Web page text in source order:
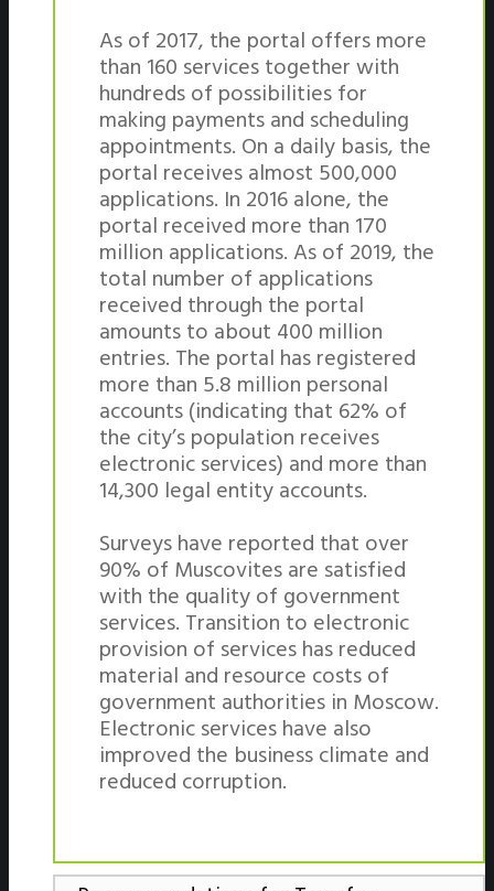
As of 2017, the portal offers more
than 160 services together with
hundreds of possibilities for
making payments and scheduling
appointments. On a daily basis, the
portal receives almost 500,000
applications. In 2016 alone, the
portal received more than 170
million applications. As of 2019, the
total number of applications
received through the portal
amounts to about 400 million
entries. The portal has registered
more than 5.8 million personal
accounts (indicating that 62% of
the city’s population receives
electronic services) and more than
14,300 legal entity accounts.
Surveys have reported that over
90% of Muscovites are satisfied
with the quality of government
services. Transition to electronic
provision of services has reduced
material and resource costs of
government authorities in Moscow.
Electronic services have also
improved the business climate and
reduced corruption.